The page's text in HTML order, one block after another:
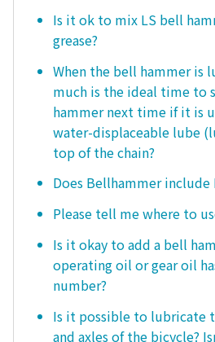
Is it ok to mix LS bell
grease?
When the bell hammer is
much is the ideal time to
hammer next time if it is
water-displaceable lube
top of the chain?
Does Bellhammer include
Please tell me where to
Is it okay to add a bell
operating oil or gear oil
number?
Is it possible to lubricate
and axles of the bicycle?